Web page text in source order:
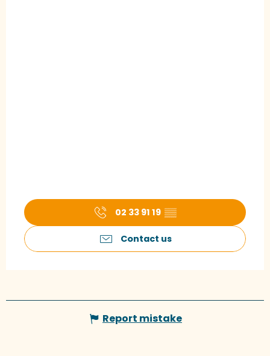
02 33 91 19 ▒▒
Contact us
Report mistake